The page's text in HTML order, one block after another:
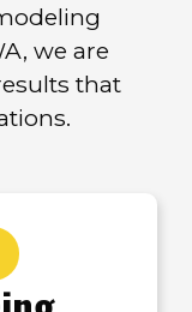
we are
that